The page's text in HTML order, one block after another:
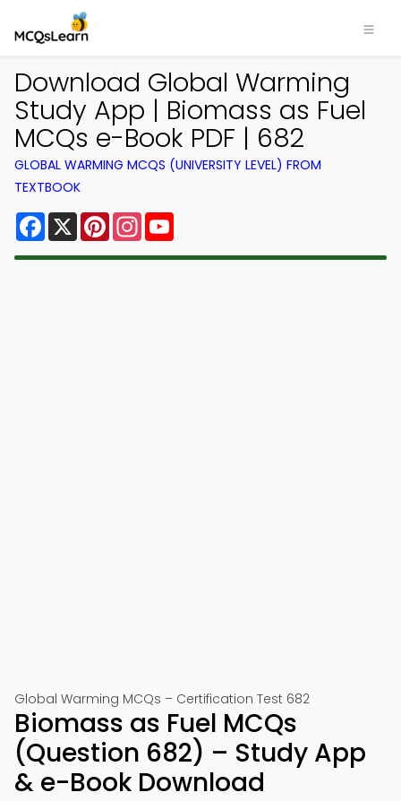
Download Global Warming
Study App | Biomass as Fuel
MCQs e-Book PDF | 682
GLOBAL WARMING MCQS (UNIVERSITY LEVEL) FROM
TEXTBOOK
Facebook
X PinterestInstagram
Global Warming MCQs – Certification Test 682
Biomass as Fuel MCQs
(Question 682) – Study App
& e-Book Download